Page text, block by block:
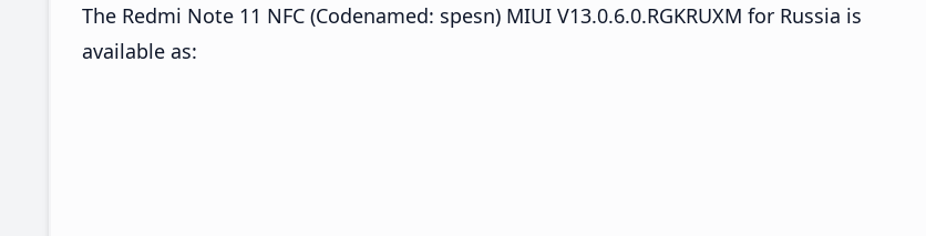
The Redmi Note 11 NFC (Codenamed: spesn) MIUI V13.0.6.0.RGKRUXM for Russia is
available as: